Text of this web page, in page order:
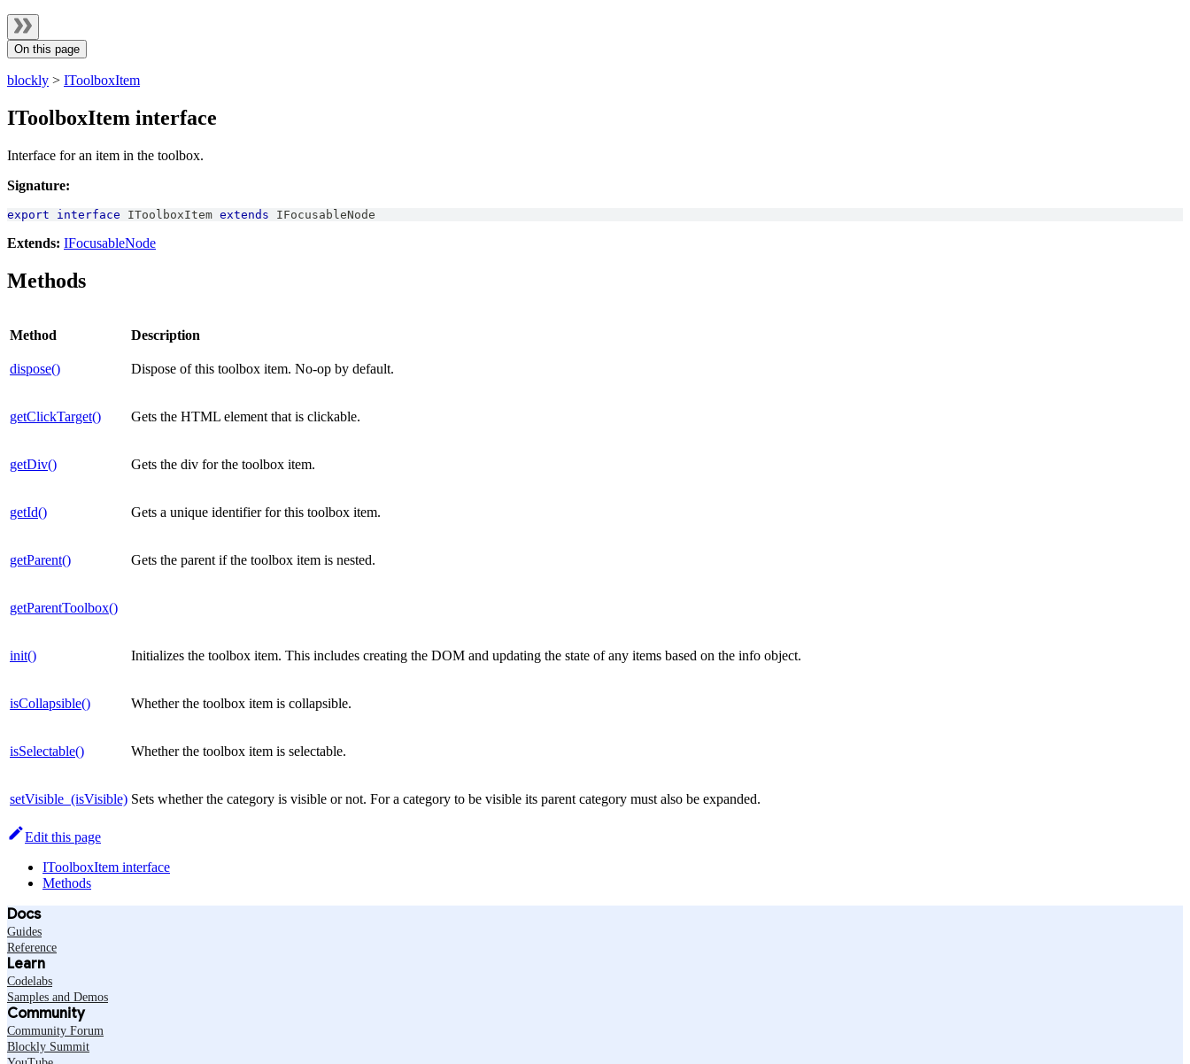
On this page
blockly > IToolboxItem
IToolboxItem interface
Interface for an item in the toolbox.
Signature:
export interface IToolboxItem extends IFocusableNode
Extends: IFocusableNode
Methods
Method Description
dispose() Dispose of this toolbox item. No-op by default.
getClickTarget() Gets the HTML element that is clickable.
getDiv() Gets the div for the toolbox item.
getId() Gets a unique identifier for this toolbox item.
getParent() Gets the parent if the toolbox item is nested.
getParentToolbox()
init() Initializes the toolbox item. This includes creating the DOM and updating the state of any items based on the info object.
isCollapsible() Whether the toolbox item is collapsible.
isSelectable() Whether the toolbox item is selectable.
setVisible_(isVisible) Sets whether the category is visible or not. For a category to be visible its parent category must also be expanded.
Edit this page
IToolboxItem interface
Methods
Docs
Guides
Reference
Learn
Codelabs
Samples and Demos
Community
Community Forum
Blockly Summit